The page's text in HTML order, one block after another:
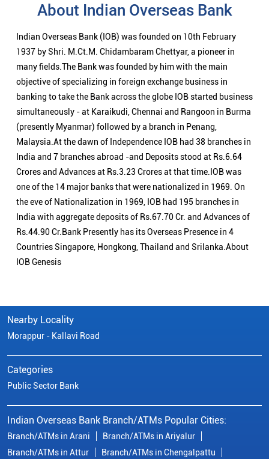
About Indian Overseas Bank
Indian Overseas Bank (IOB) was founded on 10th February
1937 by Shri. M.Ct.M. Chidambaram Chettyar, a pioneer in
many fields.The Bank was founded by him with the main
objective of specializing in foreign exchange business in
banking to take the Bank across the globe IOB started business
simultaneously - at Karaikudi, Chennai and Rangoon in Burma
(presently Myanmar) followed by a branch in Penang,
Malaysia.At the dawn of Independence IOB had 38 branches in
India and 7 branches abroad -and Deposits stood at Rs.6.64
Crores and Advances at Rs.3.23 Crores at that time.IOB was
one of the 14 major banks that were nationalized in 1969. On
the eve of Nationalization in 1969, IOB had 195 branches in
India with aggregate deposits of Rs.67.70 Cr. and Advances of
Rs.44.90 Cr.Bank Presently has its Overseas Presence in 4
Countries Singapore, Hongkong, Thailand and Srilanka.About
IOB Genesis
Nearby Locality
Morappur - Kallavi Road
Categories
Public Sector Bank
Indian Overseas Bank Branch/ATMs Popular Cities:
Branch/ATMs in Arani
Branch/ATMs in Ariyalur
Branch/ATMs in Attur
Branch/ATMs in Chengalpattu